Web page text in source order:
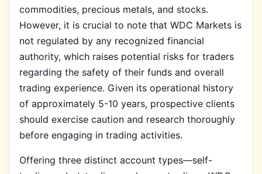
commodities, precious metals, and stocks.
However, it is crucial to note that WDC Markets is
not regulated by any recognized financial
authority, which raises potential risks for traders
regarding the safety of their funds and overall
trading experience. Given its operational history
of approximately 5-10 years, prospective clients
should exercise caution and research thoroughly
before engaging in trading activities.
Offering three distinct account types—self-